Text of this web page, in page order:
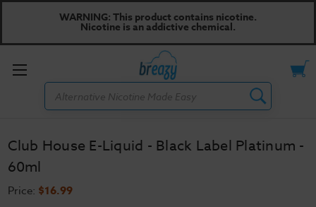
WARNING: This product contains nicotine.
Nicotine is an addictive chemical.
Toggle
Club House E-Liquid - Black Label Platinum -
60ml
Price: $16.99